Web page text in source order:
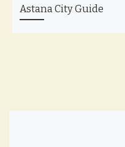
Astana City Guide